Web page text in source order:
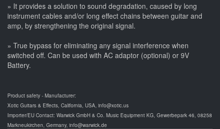
» It provides a solution to sound degradation, caused by long
instrument cables and/or long effect chains between guitar and
amp, by strengthening the original signal.
» True bypass for eliminating any signal interference when
switched off. Can be used with AC adaptor (optional) or 9V
Battery.
Product safety - Manufacturer:
Xotic Guitars & Effects, California, USA, info@xotic.us
Importer/EU Contact: Warwick GmbH & Co. Music Equipment KG, Gewerbepark 46, 08258
Markneukirchen, Germany, info@warwick.de